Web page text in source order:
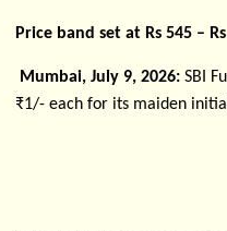
Price band set at Rs 545 –
Mumbai, July 9, 2026: SBI
₹1/- each for its maiden